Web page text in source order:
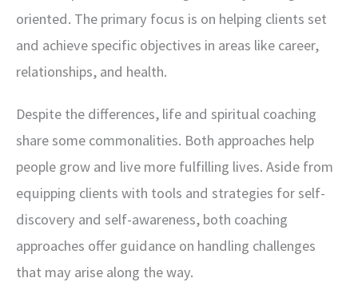
oriented. The primary focus is on helping clients set
and achieve specific objectives in areas like career,
relationships, and health.
Despite the differences, life and spiritual coaching
share some commonalities. Both approaches help
people grow and live more fulfilling lives. Aside from
equipping clients with tools and strategies for self-
discovery and self-awareness, both coaching
approaches offer guidance on handling challenges
that may arise along the way.